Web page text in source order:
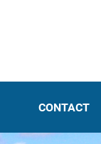
CONTACT